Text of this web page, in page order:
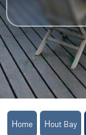
Home Hout Bay